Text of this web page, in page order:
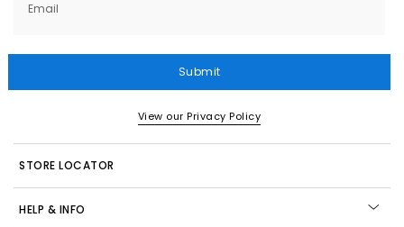
Email
Submit
View our Privacy Policy
STORE LOCATOR
HELP & INFO